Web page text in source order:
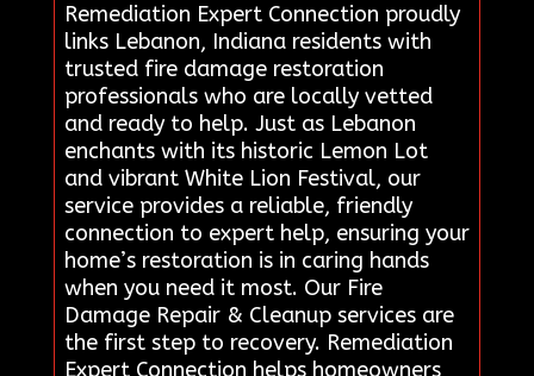
Remediation Expert Connection proudly
links Lebanon, Indiana residents with
trusted fire damage restoration
professionals who are locally vetted
and ready to help. Just as Lebanon
enchants with its historic Lemon Lot
and vibrant White Lion Festival, our
service provides a reliable, friendly
connection to expert help, ensuring your
home’s restoration is in caring hands
when you need it most. Our Fire
Damage Repair & Cleanup services are
the first step to recovery. Remediation
Expert Connection helps homeowners